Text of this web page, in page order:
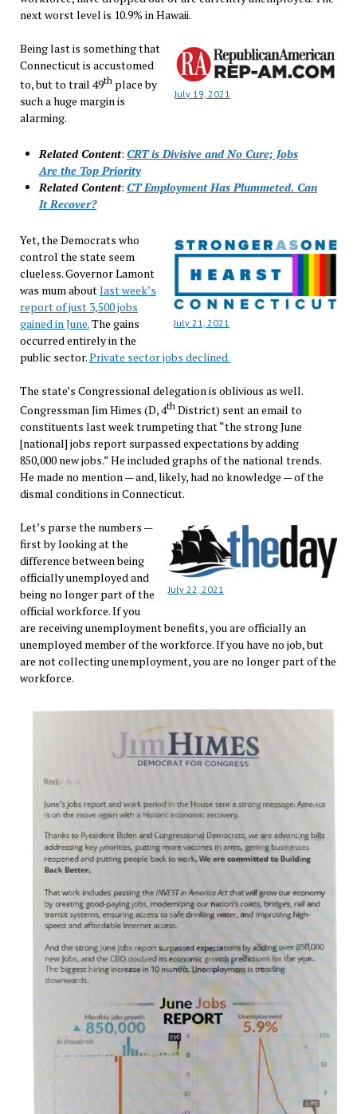
next worst level is 10.9% in Hawaii.
July 19, 2021
Being last is something that
Connecticut is accustomed
to, but to trail 49thplace by
such a huge margin is
alarming.
Related Content: CRT is Divisive and No Cure; Jobs
Are the Top Priority
Related Content: CT Employment Has Plummeted. Can
It Recover?
July 21, 2021
Yet, the Democrats who
control the state seem
clueless. Governor Lamont
was mum aboutlast week’s
report of just 3,500 jobs
gained in June.The gains
occurred entirely in the
public sector.Private sector jobs declined.
The state’s Congressional delegation is oblivious as well.
Congressman Jim Himes (D, 4thDistrict) sent an email to
constituents last week trumpeting that “the strong June
[national] jobs report surpassed expectations by adding
850,000 new jobs.” He included graphs of the national trends.
He made no mention — and, likely, had no knowledge — of the
dismal conditions in Connecticut.
July 22, 2021
Let’s parse the numbers —
first by looking at the
difference between being
officially unemployed and
being no longer part of the
official workforce. If you
are receiving unemployment benefits, you are officially an
unemployed member of the workforce. If you have no job, but
are not collecting unemployment, you are no longer part of the
workforce.